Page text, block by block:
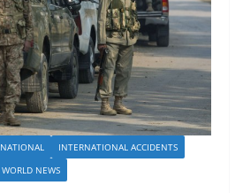
INTERNATIONAL ACCIDENTS
WORLD NEWS